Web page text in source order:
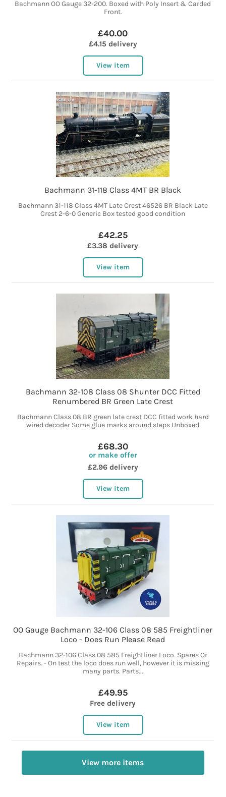
Bachmann OO Gauge 32-200. Boxed with Poly Insert & Carded
Front.
£40.00
£4.15 delivery
View item
Bachmann 31-118 Class 4MT BR Black
Bachmann 31-118 Class 4MT Late Crest 46526 BR Black Late
Crest 2-6-0 Generic Box tested good condition
£42.25
£3.38 delivery
View item
Bachmann 32-108 Class 08 Shunter DCC Fitted
Renumbered BR Green Late Crest
Bachmann Class 08 BR green late crest DCC fitted work hard
wired decoder Some glue marks around steps Unboxed
£68.30
or make offer
£2.96 delivery
View item
OO Gauge Bachmann 32-106 Class 08 585 Freightliner
Loco - Does Run Please Read
Bachmann 32-106 Class 08 585 Freightliner Loco. Spares Or
Repairs. - On test the loco does run well, however it is missing
many parts. Parts...
£49.95
Free delivery
View item
View more items